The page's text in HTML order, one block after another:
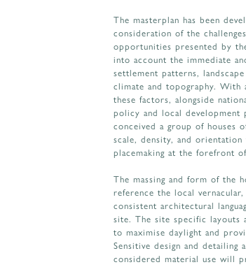
The masterplan has been
consideration of the
opportunities presented by
into account the immediate
settlement patterns,
climate and topography. With
these factors, alongside
policy and local development
conceived a group of houses
scale, density, and orientation
placemaking at the forefront
The massing and form of the
reference the local
consistent architectural
site. The site specific layouts
to maximise daylight and
Sensitive design and detailing
considered material use will